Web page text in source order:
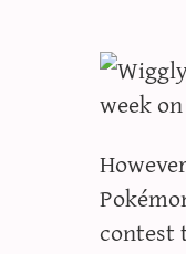
week
contest